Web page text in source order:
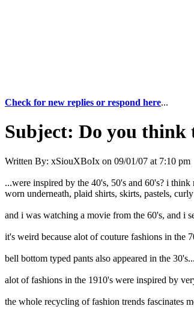
Check for new replies or respond here...
Subject: Do you think
Written By: xSiouXBoIx on 09/01/07 at 7:10 pm
...were inspired by the 40's, 50's and 60's? i
worn underneath, plaid shirts, skirts, pastels,
and i was watching a movie from the 60's, and i
it's weird because alot of couture fashions in the
bell bottom typed pants also appeared in the
alot of fashions in the 1910's were inspired by
the whole recycling of fashion trends fascinates